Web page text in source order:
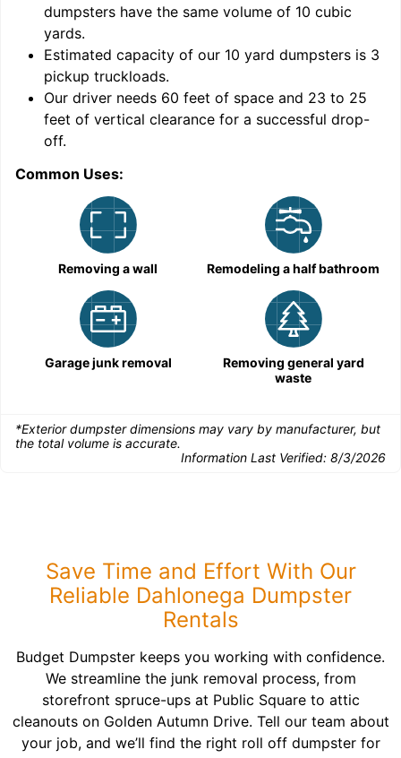
dumpsters have the same volume of 10 cubic
yards.
Estimated capacity of our 10 yard dumpsters is 3
pickup truckloads.
Our driver needs 60 feet of space and 23 to 25
feet of vertical clearance for a successful drop-
off.
Common Uses:
Removing a wall Remodeling a half bathroom
Garage junk removal
Removing general yard
waste
*Exterior dumpster dimensions may vary by manufacturer, but
the total volume is accurate.
Information Last Verified: 8/3/2026
Save Time and Effort With Our
Reliable Dahlonega Dumpster
Rentals
Budget Dumpster keeps you working with confidence.
We streamline the junk removal process, from
storefront spruce-ups at Public Square to attic
cleanouts on Golden Autumn Drive. Tell our team about
your job, and we’ll find the right roll off dumpster for